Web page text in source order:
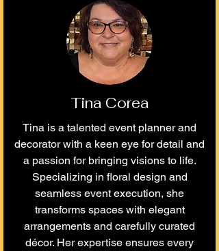
Tina Corea
Tina is a talented event planner and
decorator with a keen eye for detail and
a passion for bringing visions to life.
Specializing in floral design and
seamless event execution, she
transforms spaces with elegant
arrangements and carefully curated
décor. Her expertise ensures every